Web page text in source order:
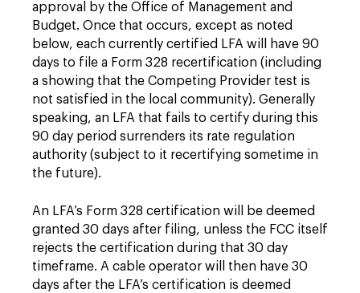
approval by the Office of Management and
Budget. Once that occurs, except as noted
below, each currently certified LFA will have 90
days to file a Form 328 recertification (including
a showing that the Competing Provider test is
not satisfied in the local community). Generally
speaking, an LFA that fails to certify during this
90 day period surrenders its rate regulation
authority (subject to it recertifying sometime in
the future).
An LFA’s Form 328 certification will be deemed
granted 30 days after filing, unless the FCC itself
rejects the certification during that 30 day
timeframe. A cable operator will then have 30
days after the LFA’s certification is deemed